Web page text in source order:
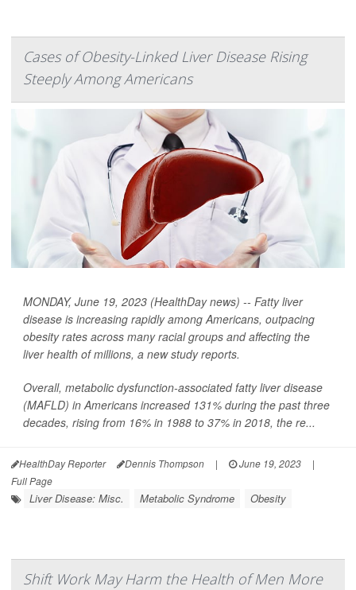
Cases of Obesity-Linked Liver Disease Rising
Steeply Among Americans
MONDAY, June 19, 2023 (HealthDay news) -- Fatty liver
disease is increasing rapidly among Americans, outpacing
obesity rates across many racial groups and affecting the
liver health of millions, a new study reports.
Overall, metabolic dysfunction-associated fatty liver disease
(MAFLD) in Americans increased 131% during the past three
decades, rising from 16% in 1988 to 37% in 2018, the re...
HealthDay Reporter Dennis Thompson | June 19, 2023
|
Full Page
Liver Disease: Misc. Metabolic Syndrome Obesity
Shift Work May Harm the Health of Men More